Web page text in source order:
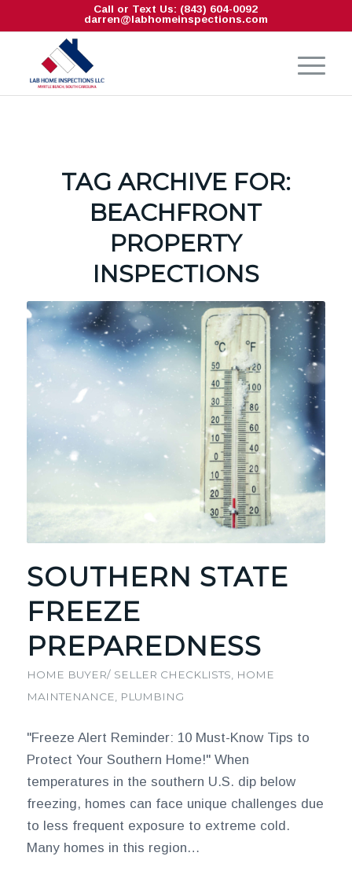
Call or Text Us: (843) 604-0092
darren@labhomeinspections.com
TAG ARCHIVE FOR:
BEACHFRONT
PROPERTY
INSPECTIONS
SOUTHERN STATE
FREEZE
PREPAREDNESS
HOME BUYER/ SELLER CHECKLISTS
HOME
MAINTENANCE
PLUMBING
"Freeze Alert Reminder: 10 Must-Know Tips to
Protect Your Southern Home!" When
temperatures in the southern U.S. dip below
freezing, homes can face unique challenges due
to less frequent exposure to extreme cold.
Many homes in this region…